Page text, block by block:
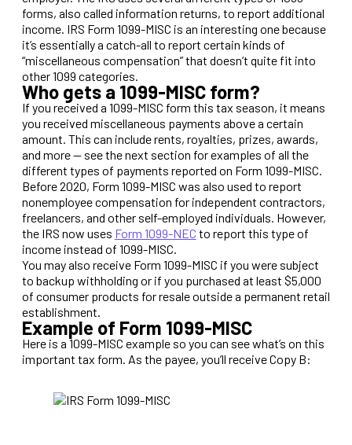
forms, also called information returns, to report additional
income. IRS Form 1099-MISC is an interesting one because
it’s essentially a catch-all to report certain kinds of
“miscellaneous compensation” that doesn’t quite fit into
other 1099 categories.
Who gets a 1099-MISC form?
If you received a 1099-MISC form this tax season, it means
you received miscellaneous payments above a certain
amount. This can include rents, royalties, prizes, awards,
and more — see the next section for examples of all the
different types of payments reported on Form 1099-MISC.
Before 2020, Form 1099-MISC was also used to report
nonemployee compensation for independent contractors,
freelancers, and other self-employed individuals. However,
the IRS now uses Form 1099-NEC to report this type of
income instead of 1099-MISC.
You may also receive Form 1099-MISC if you were subject
to backup withholding or if you purchased at least $5,000
of consumer products for resale outside a permanent retail
establishment.
Example of Form 1099-MISC
Here is a 1099-MISC example so you can see what’s on this
important tax form. As the payee, you’ll receive Copy B: